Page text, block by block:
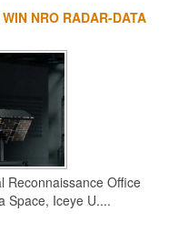
NRO RADAR-DATA
Reconnaissance Office
Space, Iceye U....